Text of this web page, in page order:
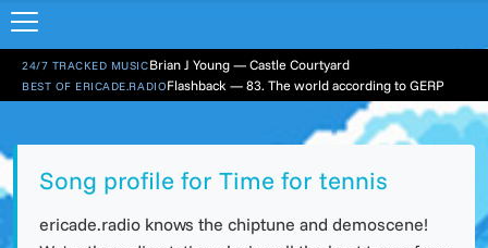
24/7 TRACKED MUSICBrian J Young — Castle Courtyard
BEST OF ERICADE.RADIOFlashback — 83. The world according to GERP
Song profile for Time for tennis
ericade.radio knows the chiptune and demoscene!